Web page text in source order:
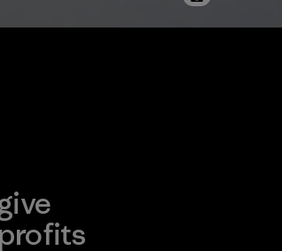
profits